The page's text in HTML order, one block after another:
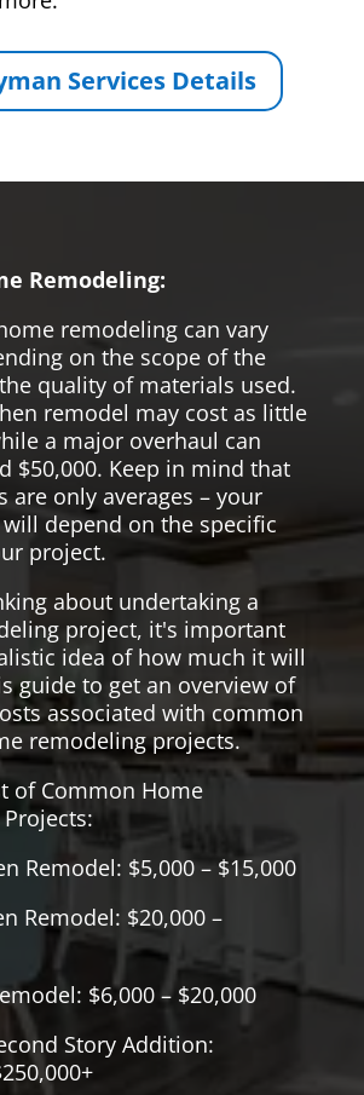
Services Details
Remodeling:
remodeling can vary
on the scope of the
quality of materials used.
remodel may cost as little
a major overhaul can
$50,000. Keep in mind that
are only averages – your
depend on the specific
project.
about undertaking a
project, it's important
idea of how much it will
guide to get an overview of
associated with common
remodeling projects.
of Common Home
Remodel: $5,000 – $15,000
Remodel: $20,000 –
$6,000 – $20,000
Story Addition: